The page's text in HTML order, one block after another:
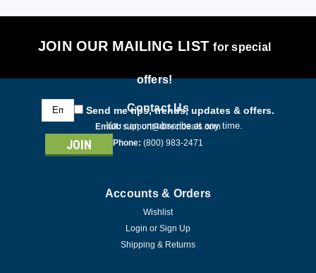
JOIN OUR MAILING LISTfor special
offers!
Email
Address
Send me tips, trends, updates & offers.
You can unsubscribe at any time.
Contact Us
Email: support@directdeals.com
Phone: (800) 983-2471
Accounts & Orders
Wishlist
Login or Sign Up
Shipping & Returns